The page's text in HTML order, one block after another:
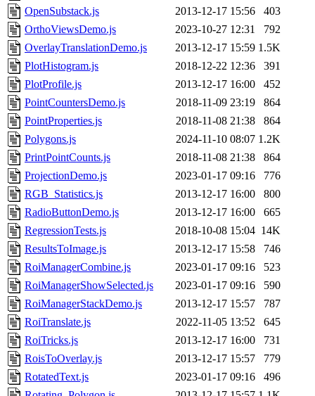
OpenSubstack.js
2013-12-17 15:56
403
OrthoViewsDemo.js
2023-10-27 12:31
792
OverlayTranslationDemo.js
2013-12-17 15:59 1.5K
PlotHistogram.js
2018-12-22 12:36
391
PlotProfile.js
2013-12-17 16:00
452
PointCountersDemo.js
2018-11-09 23:19
864
PointProperties.js
2018-11-08 21:38
864
Polygons.js
2024-11-10 08:07 1.2K
PrintPointCounts.js
2018-11-08 21:38
864
ProjectionDemo.js
2023-01-17 09:16
776
RGB_Statistics.js
2013-12-17 16:00
800
RadioButtonDemo.js
2013-12-17 16:00
665
RegressionTests.js
2018-10-08 15:04 14K
ResultsToImage.js
2013-12-17 15:58
746
RoiManagerCombine.js
2023-01-17 09:16
523
RoiManagerShowSelected.js
2023-01-17 09:16
590
RoiManagerStackDemo.js
2013-12-17 15:57
787
RoiTranslate.js
2022-11-05 13:52
645
RoiTricks.js
2013-12-17 16:00
731
RoisToOverlay.js
2013-12-17 15:57
779
RotatedText.js
2023-01-17 09:16
496